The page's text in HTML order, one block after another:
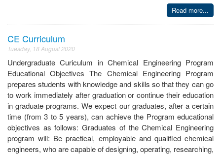
Read more...
CE Curriculum
Tuesday, 18 August 2020
Undergraduate Curiculum in Chemical Engineering Program
Educational Objectives The Chemical Engineering Program
prepares students with knowledge and skills so that they can go
to work immediately after graduation or continue their education
in graduate programs. We expect our graduates, after a certain
time (from 3 to 5 years), can achieve the Program educational
objectives as follows: Graduates of the Chemical Engineering
program will: Be practical, employable and qualified chemical
engineers, who are capable of designing, operating, researching,